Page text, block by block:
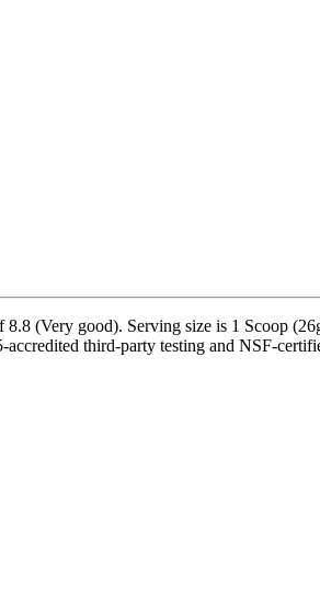
(Very good). Serving size is 1 Scoop
third-party testing and NSF-